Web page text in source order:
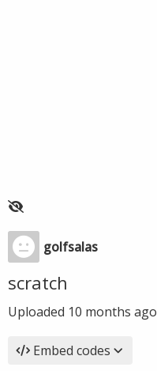
golfsalas
scratch
Uploaded 10 months ago
Embed codes